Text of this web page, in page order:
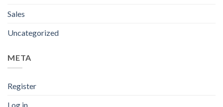
Sales
Uncategorized
META
Register
Log in